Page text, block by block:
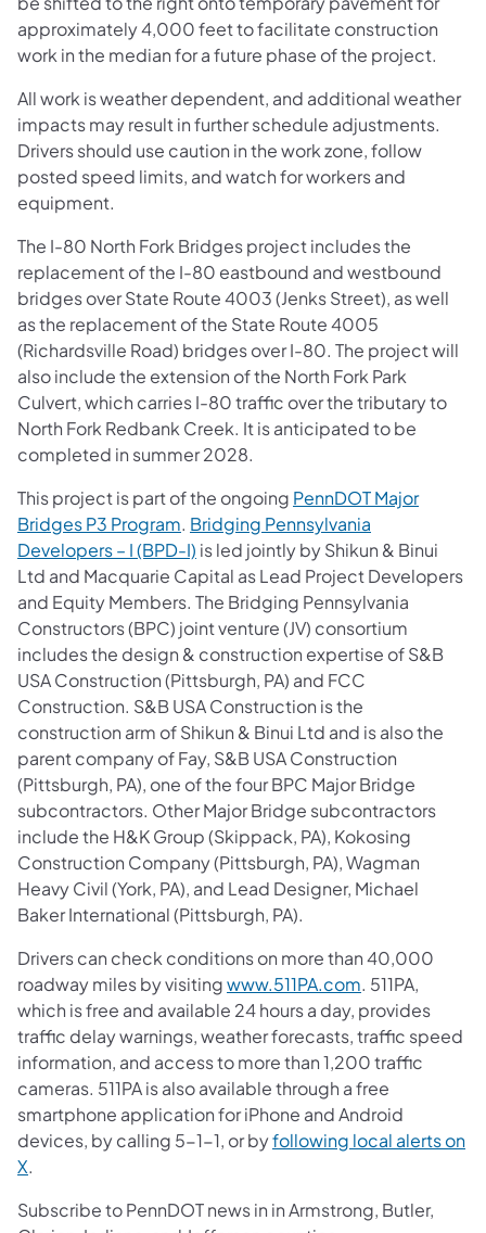
approximately 4,000 feet to facilitate construction
work in the median for a future phase of the project.
All work is weather dependent, and additional weather
impacts may result in further schedule adjustments.
Drivers should use caution in the work zone, follow
posted speed limits, and watch for workers and
equipment.
The I-80 North Fork Bridges project includes the
replacement of the I-80 eastbound and westbound
bridges over State Route 4003 (Jenks Street), as well
as the replacement of the State Route 4005
(Richardsville Road) bridges over I-80. The project will
also include the extension of the North Fork Park
Culvert, which carries I-80 traffic over the tributary to
North Fork Redbank Creek. It is anticipated to be
completed in summer 2028.
This project is part of the ongoing PennDOT Major
Bridges P3 Program. Bridging Pennsylvania
Developers – I (BPD-I) is led jointly by Shikun & Binui
Ltd and Macquarie Capital as Lead Project Developers
and Equity Members. The Bridging Pennsylvania
Constructors (BPC) joint venture (JV) consortium
includes the design & construction expertise of S&B
USA Construction (Pittsburgh, PA) and FCC
Construction. S&B USA Construction is the
construction arm of Shikun & Binui Ltd and is also the
parent company of Fay, S&B USA Construction
(Pittsburgh, PA), one of the four BPC Major Bridge
subcontractors. Other Major Bridge subcontractors
include the H&K Group (Skippack, PA), Kokosing
Construction Company (Pittsburgh, PA), Wagman
Heavy Civil (York, PA), and Lead Designer, Michael
Baker International (Pittsburgh, PA).
Drivers can check conditions on more than 40,000
roadway miles by visitingwww.511PA.com. 511PA,
which is free and available 24 hours a day, provides
traffic delay warnings, weather forecasts, traffic speed
information, and access to more than 1,200 traffic
cameras. 511PA is also available through a free
smartphone application for iPhone and Android
devices, by calling 5-1-1, or byfollowing local alerts on
X.
Subscribe to PennDOT news in in Armstrong, Butler,